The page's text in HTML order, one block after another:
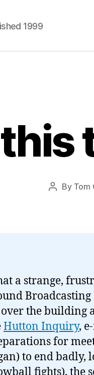
1999
Post
By Tom
a strange,
the building
Hutton Inquiry,
for
to end badly,
fights), the